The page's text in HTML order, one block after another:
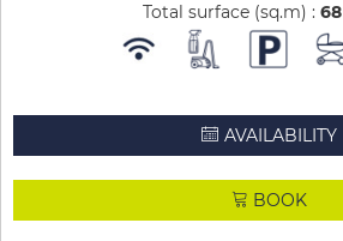
Total surface (sq.m) : 68
AVAILABILITY
BOOK